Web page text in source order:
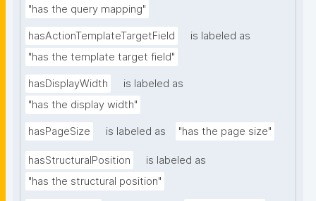
"has the query mapping"
hasActionTemplateTargetField
is labeled as
"has the template target field"
hasDisplayWidth
is labeled as
"has the display width"
hasPageSize is labeled as "has the page size"
hasStructuralPosition
is labeled as
"has the structural position"